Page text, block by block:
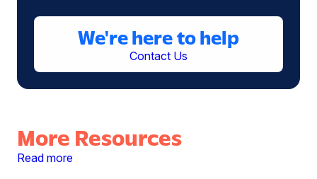
We're here to help
Contact Us
More Resources
Read more